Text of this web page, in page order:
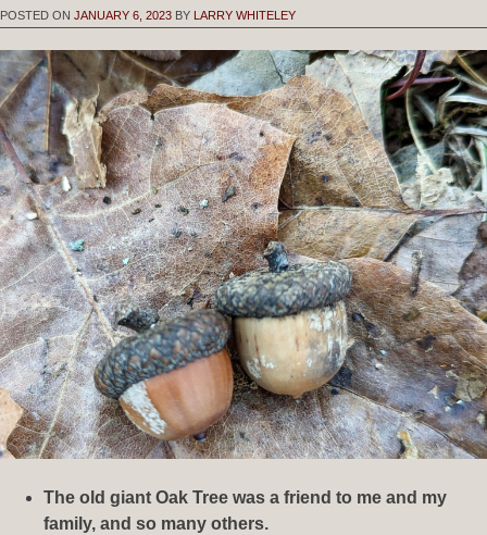
POSTED ON JANUARY 6, 2023 BY LARRY WHITELEY
The old giant Oak Tree was a friend to me and my
family, and so many others.